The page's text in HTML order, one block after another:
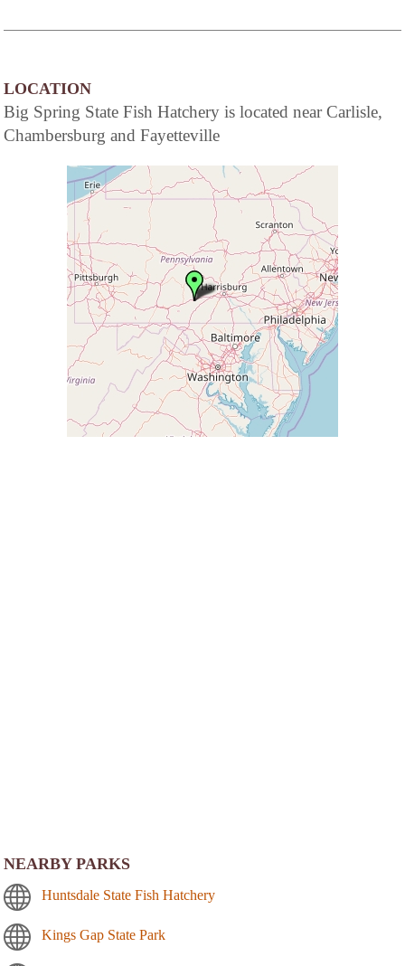
LOCATION
Big Spring State Fish Hatchery is located near Carlisle,
Chambersburg and Fayetteville
NEARBY PARKS
Huntsdale State Fish Hatchery
Kings Gap State Park